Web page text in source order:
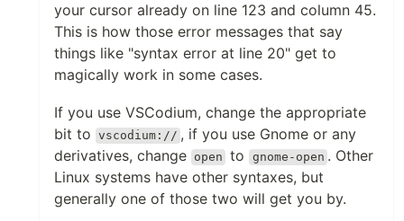
your cursor already on line 123 and column 45.
This is how those error messages that say
things like "syntax error at line 20" get to
magically work in some cases.
If you use VSCodium, change the appropriate
bit to
vscodium:// , if you use Gnome or any
derivatives, change open to gnome-open . Other
Linux systems have other syntaxes, but
generally one of those two will get you by.